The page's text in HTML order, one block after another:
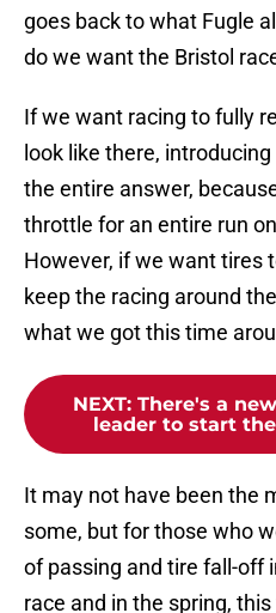
goes back to what Fugle
do we want the Bristol
If we want racing to fully
look like there,
the entire answer,
throttle for an entire run
However, if we want tires
keep the racing around
what we got this time
NEXT: There's a
leader to start
It may not have been the
some, but for those who
of passing and tire fall-off
race and in the spring,